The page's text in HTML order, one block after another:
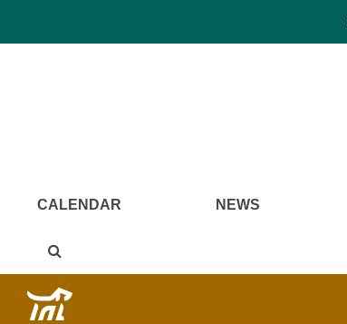
CALENDAR NEWS